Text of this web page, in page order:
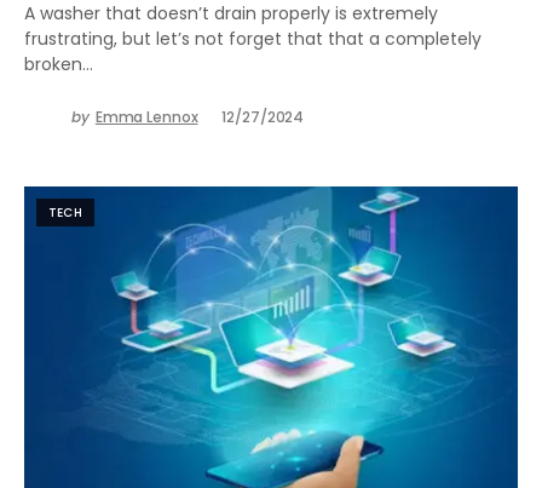
A washer that doesn’t drain properly is extremely
frustrating, but let’s not forget that that a completely
broken…
by Emma Lennox 12/27/2024
TECH